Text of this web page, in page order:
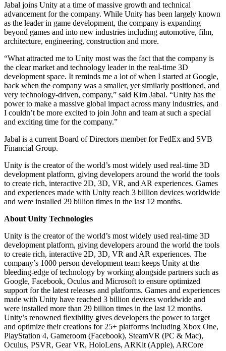
通过 Unity 投放广告
通过 Unity 实现变现
使用案例
移动游戏
独立游戏
小团队也能做出大游戏
XR 游戏
跨平台发布 XR 游戏
多人游戏
简化多人游戏开发
博客
更新、信息和技术提示
新闻
认证
证明您的Unity精通
Jabal joins Unity at a time of massive growth and technical
advancement for the company. While Unity has been largely known
as the leader in game development, the company is expanding
beyond games and into new industries including automotive, film,
architecture, engineering, construction and more.
“What attracted me to Unity most was the fact that the company is
the clear market and technology leader in the real-time 3D
development space. It reminds me a lot of when I started at Google,
back when the company was a smaller, yet similarly positioned, and
very technology-driven, company,” said Kim Jabal. “Unity has the
power to make a massive global impact across many industries, and
I couldn’t be more excited to join John and team at such a special
and exciting time for the company.”
Jabal is a current Board of Directors member for FedEx and SVB
Financial Group.
Unity is the creator of the world’s most widely used real-time 3D
development platform, giving developers around the world the tools
to create rich, interactive 2D, 3D, VR, and AR experiences. Games
and experiences made with Unity reach 3 billion devices worldwide
and were installed 29 billion times in the last 12 months.
About Unity Technologies
Unity is the creator of the world’s most widely used real-time 3D
development platform, giving developers around the world the tools
to create rich, interactive 2D, 3D, VR and AR experiences. The
company’s 1000 person development team keeps Unity at the
bleeding-edge of technology by working alongside partners such as
Google, Facebook, Oculus and Microsoft to ensure optimized
support for the latest releases and platforms. Games and experiences
made with Unity have reached 3 billion devices worldwide and
were installed more than 29 billion times in the last 12 months.
Unity’s renowned flexibility gives developers the power to target
and optimize their creations for 25+ platforms including Xbox One,
PlayStation 4, Gameroom (Facebook), SteamVR (PC & Mac),
Oculus, PSVR, Gear VR, HoloLens, ARKit (Apple), ARCore